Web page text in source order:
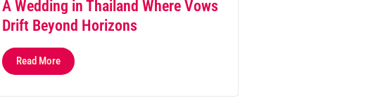
A Wedding in Thailand Where Vows
Drift Beyond Horizons
Read More